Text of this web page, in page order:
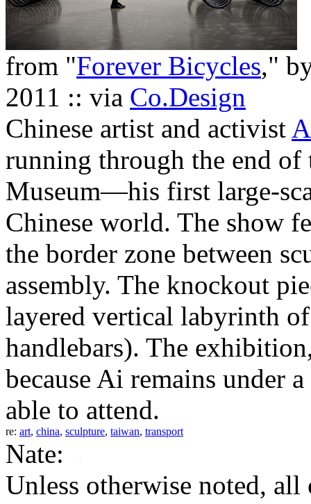
from "Forever Bicycles,"
2011 :: via Co.Design
Chinese artist and activist
running through the end
Museum—his first large-
Chinese world. The show
the border zone between
assembly. The knockout
layered vertical labyrinth
handlebars). The
because Ai remains under
able to attend.
re: art, china, sculpture, taiwan, transport
Nate:
Unless otherwise noted,